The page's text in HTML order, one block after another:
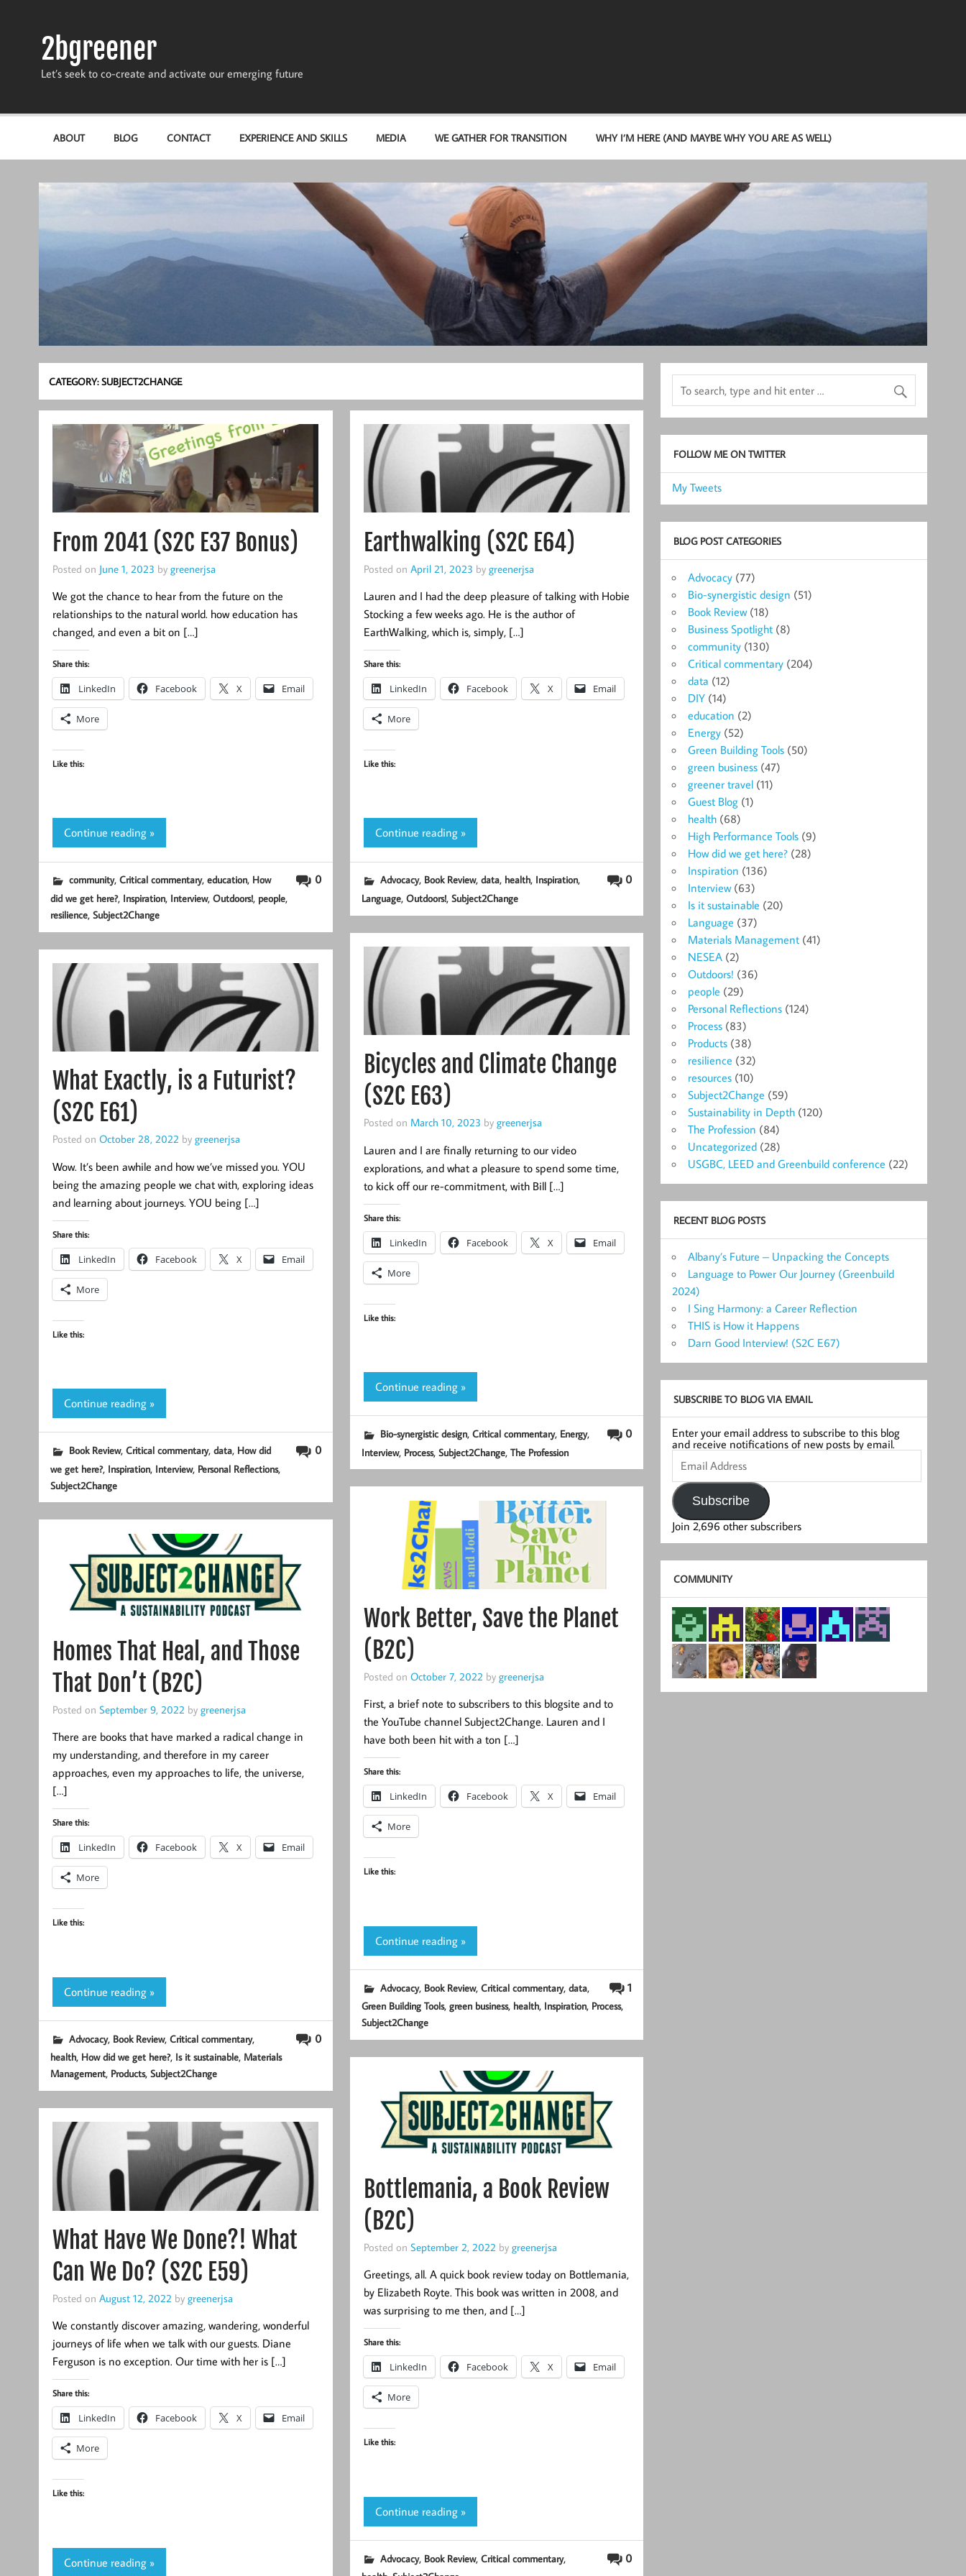
2bgreener
Let’s seek to co-create and activate our emerging future
ABOUT BLOG CONTACT EXPERIENCE AND SKILLS MEDIA WE GATHER FOR TRANSITION WHY I’M HERE (AND MAYBE WHY YOU ARE AS WELL)
CATEGORY:SUBJECT2CHANGE
From 2041 (S2C E37 Bonus)
Posted on June 1, 2023 by greenerjsa
We got the chance to hear from the future on the
relationships to the natural world. how education has
changed, and even a bit on […]
Share this:
LinkedIn Facebook X Email
More
Like this:
Continue reading »
0
community, Critical commentary, education, How
did we get here?, Inspiration, Interview, Outdoors!, people,
resilience, Subject2Change
Earthwalking (S2C E64)
Posted on April 21, 2023 by greenerjsa
Lauren and I had the deep pleasure of talking with Hobie
Stocking a few weeks ago. He is the author of
EarthWalking, which is, simply, […]
Share this:
LinkedIn Facebook X Email
More
Like this:
Continue reading »
0
Advocacy, Book Review, data, health, Inspiration,
Language, Outdoors!, Subject2Change
Bicycles and Climate Change
(S2C E63)
Posted on March 10, 2023 by greenerjsa
Lauren and I are finally returning to our video
explorations, and what a pleasure to spend some time,
to kick off our re-commitment, with Bill […]
Share this:
LinkedIn Facebook X Email
More
Like this:
Continue reading »
0
Bio-synergistic design, Critical commentary, Energy,
Interview, Process, Subject2Change, The Profession
What Exactly, is a Futurist?
(S2C E61)
Posted on October 28, 2022 by greenerjsa
Wow. It’s been awhile and how we’ve missed you. YOU
being the amazing people we chat with, exploring ideas
and learning about journeys. YOU being […]
Share this:
LinkedIn Facebook X Email
More
Like this:
Continue reading »
0
Book Review, Critical commentary, data, How did
we get here?, Inspiration, Interview, Personal Reflections,
Subject2Change
Work Better, Save the Planet
(B2C)
Posted on October 7, 2022 by greenerjsa
First, a brief note to subscribers to this blogsite and to
the YouTube channel Subject2Change. Lauren and I
have both been hit with a ton […]
Share this:
LinkedIn Facebook X Email
More
Like this:
Continue reading »
1
Advocacy, Book Review, Critical commentary, data,
Green Building Tools, green business, health, Inspiration, Process,
Subject2Change
Homes That Heal, and Those
That Don’t (B2C)
Posted on September 9, 2022 by greenerjsa
There are books that have marked a radical change in
my understanding, and therefore in my career
approaches, even my approaches to life, the universe,
[…]
Share this:
LinkedIn Facebook X Email
More
Like this:
Continue reading »
0
Advocacy, Book Review, Critical commentary,
health, How did we get here?, Is it sustainable, Materials
Management, Products, Subject2Change
Bottlemania, a Book Review
(B2C)
Posted on September 2, 2022 by greenerjsa
Greetings, all. A quick book review today on Bottlemania,
by Elizabeth Royte. This book was written in 2008, and
was surprising to me then, and […]
Share this:
LinkedIn Facebook X Email
More
Like this:
Continue reading »
0
Advocacy, Book Review, Critical commentary,
What Have We Done?! What
Can We Do? (S2C E59)
Posted on August 12, 2022 by greenerjsa
We constantly discover amazing, wandering, wonderful
journeys of life when we talk with our guests. Diane
Ferguson is no exception. Our time with her is […]
Share this:
LinkedIn Facebook X Email
More
Like this:
Continue reading »
FOLLOW ME ON TWITTER
My Tweets
BLOG POST CATEGORIES
Advocacy (77)
Bio-synergistic design (51)
Book Review(18)
Business Spotlight (8)
community (130)
Critical commentary (204)
data (12)
DIY (14)
education (2)
Energy (52)
Green Building Tools (50)
green business (47)
greener travel (11)
Guest Blog (1)
health (68)
High Performance Tools (9)
How did we get here? (28)
Inspiration (136)
Interview(63)
Is it sustainable (20)
Language (37)
Materials Management (41)
NESEA (2)
Outdoors! (36)
people (29)
Personal Reflections (124)
Process (83)
Products (38)
resilience (32)
resources (10)
Subject2Change (59)
Sustainability in Depth (120)
The Profession (84)
Uncategorized (28)
USGBC, LEED and Greenbuild conference (22)
RECENT BLOG POSTS
Albany’s Future – Unpacking the Concepts
Language to Power Our Journey (Greenbuild
2024)
I Sing Harmony: a Career Reflection
THIS is How it Happens
Darn Good Interview! (S2C E67)
SUBSCRIBE TO BLOG VIA EMAIL
Enter your email address to subscribe to this blog
and receive notifications of new posts by email.
Email
Address
Subscribe
Join 2,696 other subscribers
COMMUNITY